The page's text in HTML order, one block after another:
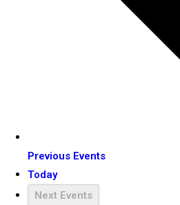
Previous Events
Today
Next Events